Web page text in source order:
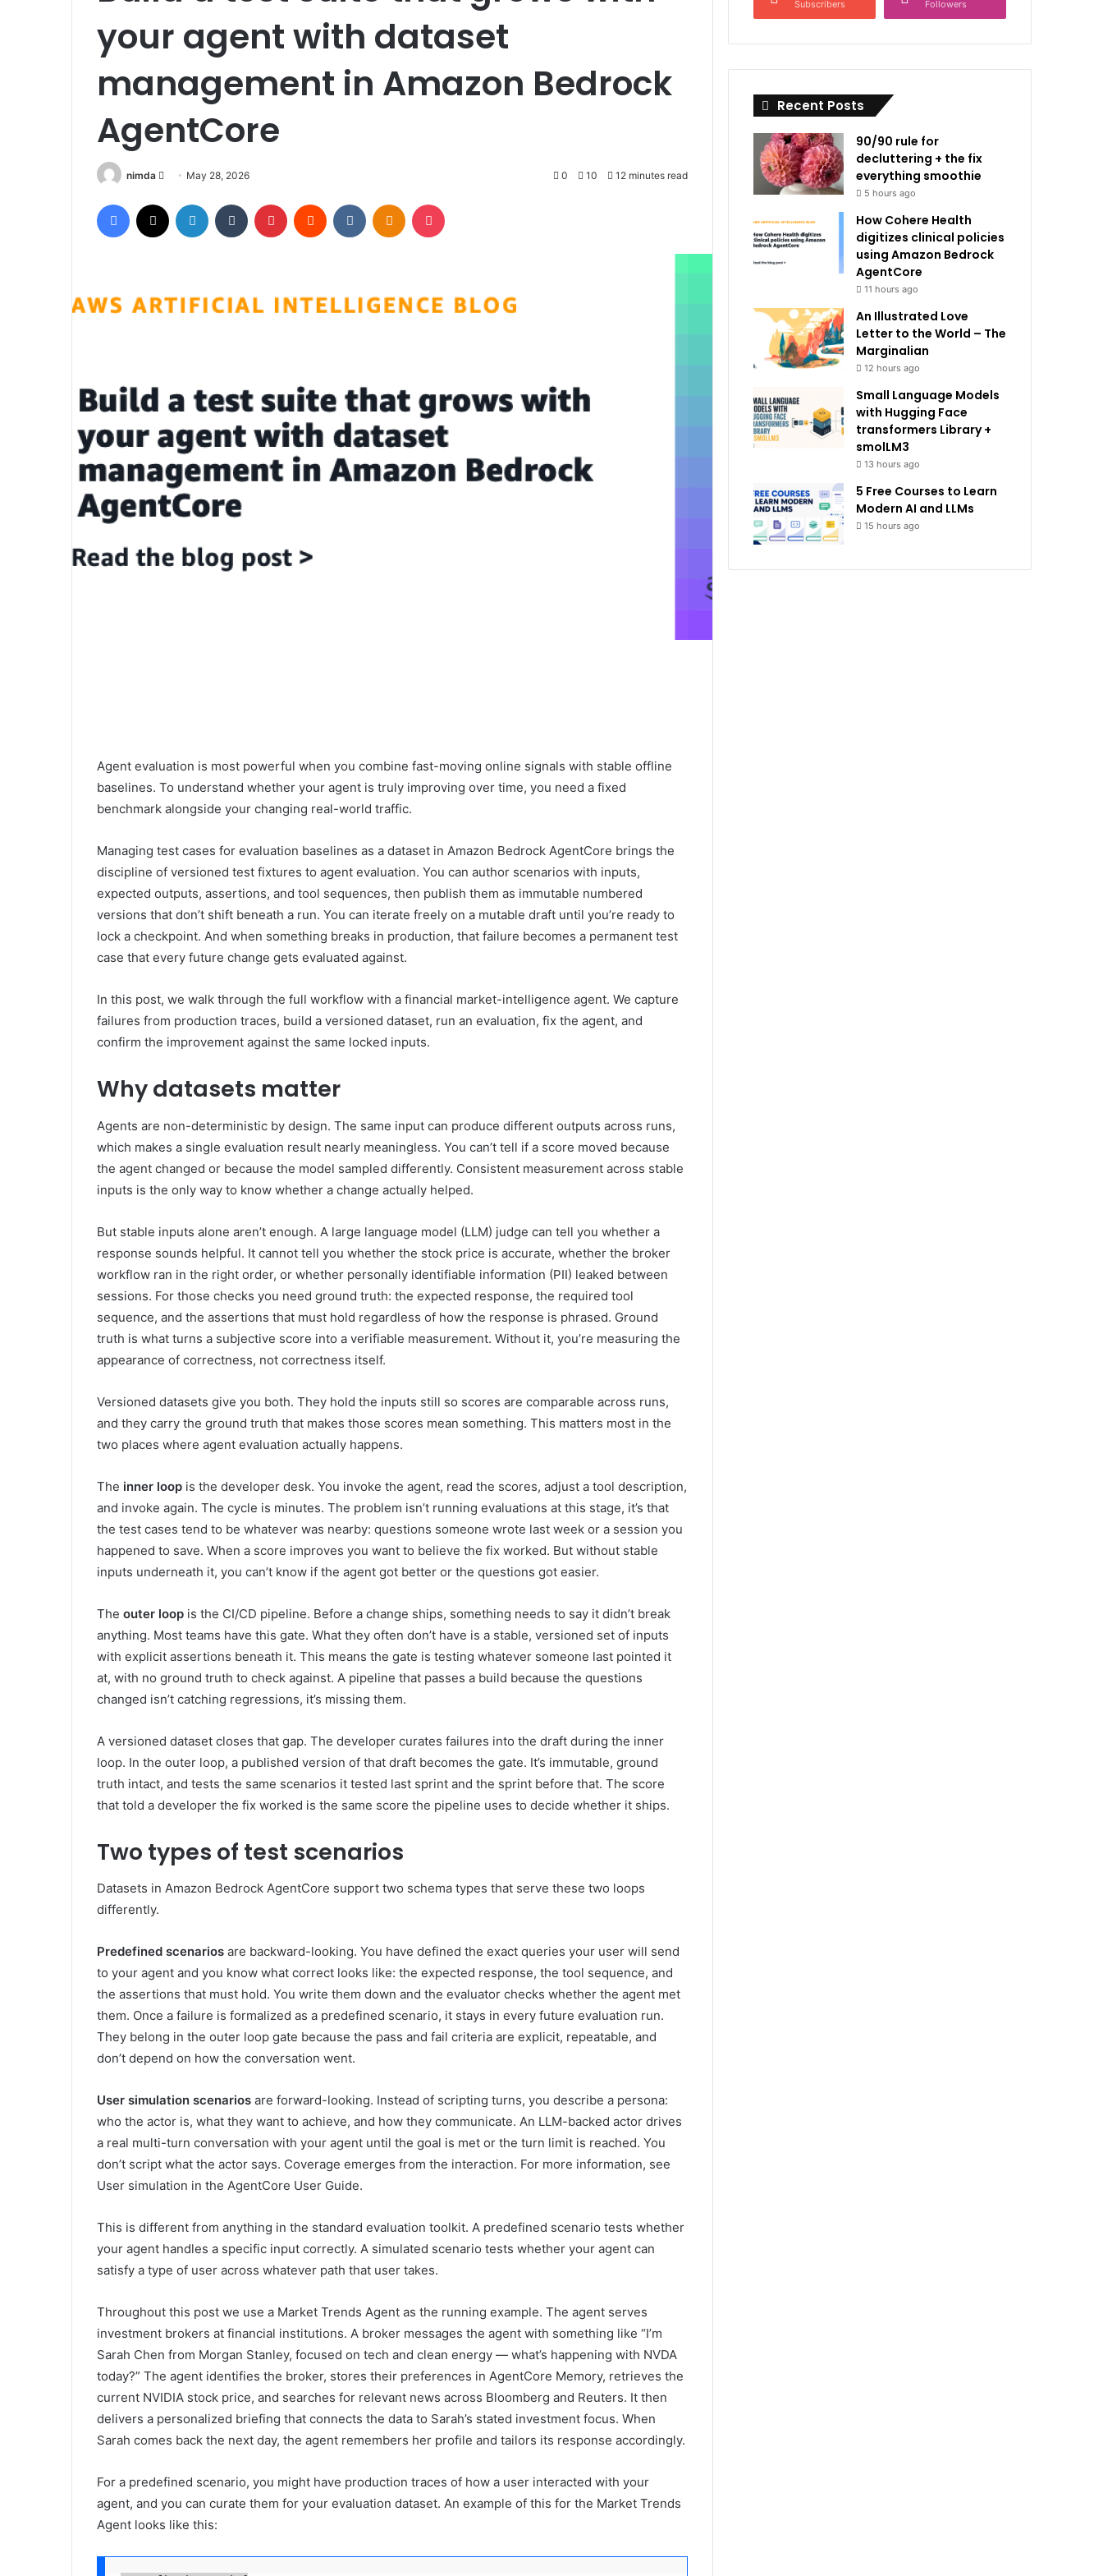
your agent with dataset
management in Amazon Bedrock
AgentCore
nimda
Send
email
May 28, 2026 0 10 12 minutes read
Facebook LinkedIn Tumblr Pinterest Reddit VKontakteOdnoklassniki
Agent evaluation is most powerful when you combine fast-moving online signals with stable offline
baselines. To understand whether your agent is truly improving over time, you need a fixed
benchmark alongside your changing real-world traffic.
Managing test cases for evaluation baselines as a dataset in Amazon Bedrock AgentCore brings the
discipline of versioned test fixtures to agent evaluation. You can author scenarios with inputs,
expected outputs, assertions, and tool sequences, then publish them as immutable numbered
versions that don’t shift beneath a run. You can iterate freely on a mutable draft until you’re ready to
lock a checkpoint. And when something breaks in production, that failure becomes a permanent test
case that every future change gets evaluated against.
In this post, we walk through the full workflow with a financial market-intelligence agent. We capture
failures from production traces, build a versioned dataset, run an evaluation, fix the agent, and
confirm the improvement against the same locked inputs.
Why datasets matter
Agents are non-deterministic by design. The same input can produce different outputs across runs,
which makes a single evaluation result nearly meaningless. You can’t tell if a score moved because
the agent changed or because the model sampled differently. Consistent measurement across stable
inputs is the only way to know whether a change actually helped.
But stable inputs alone aren’t enough. A large language model (LLM) judge can tell you whether a
response sounds helpful. It cannot tell you whether the stock price is accurate, whether the broker
workflow ran in the right order, or whether personally identifiable information (PII) leaked between
sessions. For those checks you need ground truth: the expected response, the required tool
sequence, and the assertions that must hold regardless of how the response is phrased. Ground
truth is what turns a subjective score into a verifiable measurement. Without it, you’re measuring the
appearance of correctness, not correctness itself.
Versioned datasets give you both. They hold the inputs still so scores are comparable across runs,
and they carry the ground truth that makes those scores mean something. This matters most in the
two places where agent evaluation actually happens.
The inner loop is the developer desk. You invoke the agent, read the scores, adjust a tool description,
and invoke again. The cycle is minutes. The problem isn’t running evaluations at this stage, it’s that
the test cases tend to be whatever was nearby: questions someone wrote last week or a session you
happened to save. When a score improves you want to believe the fix worked. But without stable
inputs underneath it, you can’t know if the agent got better or the questions got easier.
The outer loop is the CI/CD pipeline. Before a change ships, something needs to say it didn’t break
anything. Most teams have this gate. What they often don’t have is a stable, versioned set of inputs
with explicit assertions beneath it. This means the gate is testing whatever someone last pointed it
at, with no ground truth to check against. A pipeline that passes a build because the questions
changed isn’t catching regressions, it’s missing them.
A versioned dataset closes that gap. The developer curates failures into the draft during the inner
loop. In the outer loop, a published version of that draft becomes the gate. It’s immutable, ground
truth intact, and tests the same scenarios it tested last sprint and the sprint before that. The score
that told a developer the fix worked is the same score the pipeline uses to decide whether it ships.
Two types of test scenarios
Datasets in Amazon Bedrock AgentCore support two schema types that serve these two loops
differently.
Predefined scenarios are backward-looking. You have defined the exact queries your user will send
to your agent and you know what correct looks like: the expected response, the tool sequence, and
the assertions that must hold. You write them down and the evaluator checks whether the agent met
them. Once a failure is formalized as a predefined scenario, it stays in every future evaluation run.
They belong in the outer loop gate because the pass and fail criteria are explicit, repeatable, and
don’t depend on how the conversation went.
User simulation scenarios are forward-looking. Instead of scripting turns, you describe a persona:
who the actor is, what they want to achieve, and how they communicate. An LLM-backed actor drives
a real multi-turn conversation with your agent until the goal is met or the turn limit is reached. You
don’t script what the actor says. Coverage emerges from the interaction. For more information, see
User simulation in the AgentCore User Guide.
This is different from anything in the standard evaluation toolkit. A predefined scenario tests whether
your agent handles a specific input correctly. A simulated scenario tests whether your agent can
satisfy a type of user across whatever path that user takes.
Throughout this post we use a Market Trends Agent as the running example. The agent serves
investment brokers at financial institutions. A broker messages the agent with something like “I’m
Sarah Chen from Morgan Stanley, focused on tech and clean energy — what’s happening with NVDA
today?” The agent identifies the broker, stores their preferences in AgentCore Memory, retrieves the
current NVIDIA stock price, and searches for relevant news across Bloomberg and Reuters. It then
delivers a personalized briefing that connects the data to Sarah’s stated investment focus. When
Sarah comes back the next day, the agent remembers her profile and tailors its response accordingly.
For a predefined scenario, you might have production traces of how a user interacted with your
agent, and you can curate them for your evaluation dataset. An example of this for the Market Trends
Agent looks like this:
Subscribers Followers
Recent Posts
90/90 rule for
decluttering + the fix
everything smoothie
5 hours ago
How Cohere Health
digitizes clinical policies
using Amazon Bedrock
AgentCore
11 hours ago
An Illustrated Love
Letter to the World – The
Marginalian
12 hours ago
Small Language Models
with Hugging Face
transformers Library +
smolLM3
13 hours ago
5 Free Courses to Learn
Modern AI and LLMs
15 hours ago